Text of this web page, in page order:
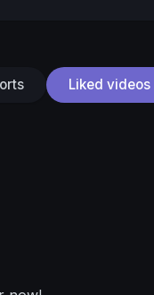
Liked videos